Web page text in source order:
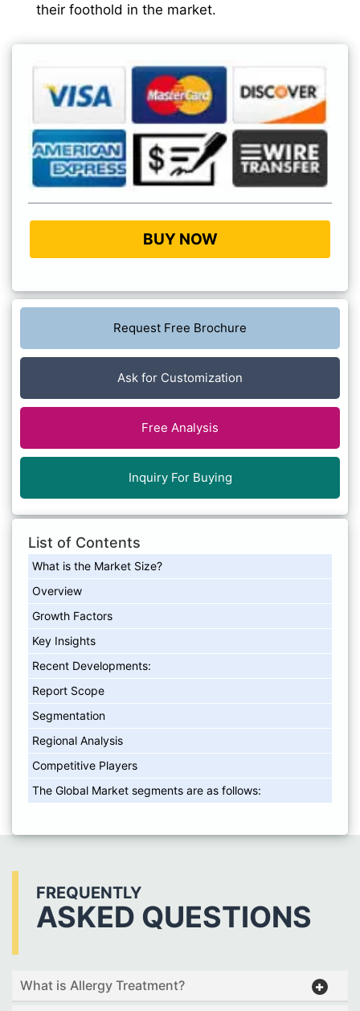
their foothold in the market.
BUY NOW
Request Free Brochure
Ask for Customization
Free Analysis
Inquiry For Buying
List of Contents
What is the Market Size?
Overview
Growth Factors
Key Insights
Recent Developments:
Report Scope
Segmentation
Regional Analysis
Competitive Players
The Global Market segments are as follows:
FREQUENTLY
ASKED QUESTIONS
What is Allergy Treatment?